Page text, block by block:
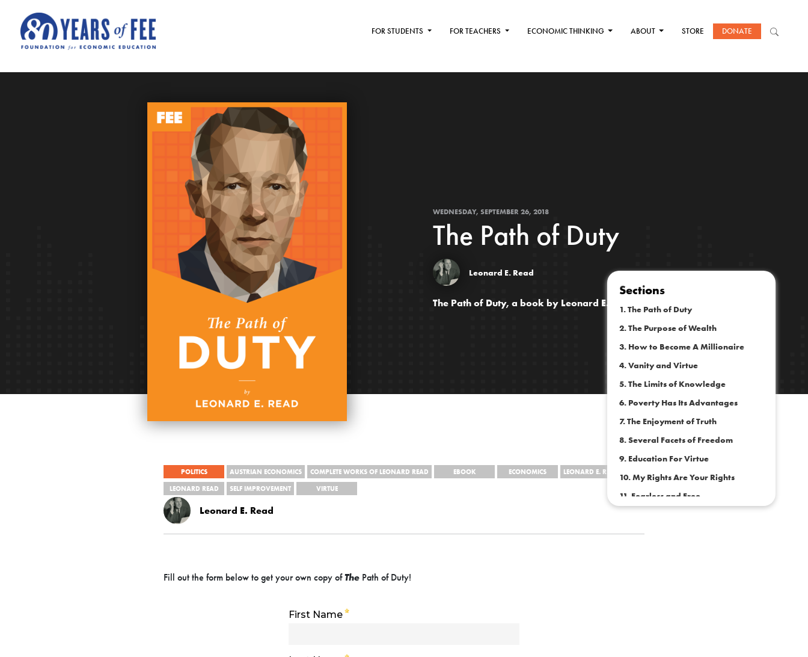
FOR STUDENTS FOR TEACHERS ECONOMIC THINKING ABOUT STORE DONATE
WEDNESDAY, SEPTEMBER 26, 2018
The Path of Duty
Leonard E. Read
The Path of Duty, a book by Leonard E. Read
POLITICS AUSTRIAN ECONOMICS COMPLETE WORKS OF LEONARD READ EBOOK ECONOMICS
LEONARD E. READ
LEONARD READ
SELF IMPROVEMENT VIRTUE
Leonard E. Read
Sections
1. The Path of Duty
2. The Purpose of Wealth
3. How to Become A Millionaire
4. Vanity and Virtue
5. The Limits of Knowledge
6. Poverty Has Its Advantages
7. The Enjoyment of Truth
8. Several Facets of Freedom
9. Education For Virtue
10. My Rights Are Your Rights
11. Fearless and Free
13. Exalting the Common Good
Fill out the form below to get your own copy ofThe Path of Duty!